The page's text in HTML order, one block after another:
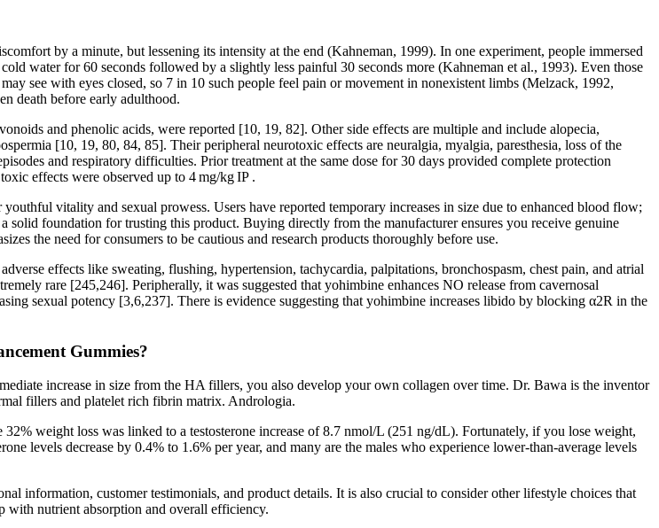
by a minute, but lessening its intensity at the end (Kahneman, 1999). In one experiment, people immersed
water for 60 seconds followed by a slightly less painful 30 seconds more (Kahneman et al., 1993). Even those
see with eyes closed, so 7 in 10 such people feel pain or movement in nonexistent limbs (Melzack, 1992,
death before early adulthood.
and phenolic acids, were reported [10, 19, 82]. Other side effects are multiple and include alopecia,
[10, 19, 80, 84, 85]. Their peripheral neurotoxic effects are neuralgia, myalgia, paresthesia, loss of the
and respiratory difficulties. Prior treatment at the same dose for 30 days provided complete protection
effects were observed up to 4 mg/kg IP .
vitality and sexual prowess. Users have reported temporary increases in size due to enhanced blood flow;
foundation for trusting this product. Buying directly from the manufacturer ensures you receive genuine
the need for consumers to be cautious and research products thoroughly before use.
effects like sweating, flushing, hypertension, tachycardia, palpitations, bronchospasm, chest pain, and atrial
rare [245,246]. Peripherally, it was suggested that yohimbine enhances NO release from cavernosal
sexual potency [3,6,237]. There is evidence suggesting that yohimbine increases libido by blocking α2R in the
Gummies?
increase in size from the HA fillers, you also develop your own collagen over time. Dr. Bawa is the inventor
fillers and platelet rich fibrin matrix. Andrologia.
weight loss was linked to a testosterone increase of 8.7 nmol/L (251 ng/dL). Fortunately, if you lose weight,
levels decrease by 0.4% to 1.6% per year, and many are the males who experience lower-than-average levels
information, customer testimonials, and product details. It is also crucial to consider other lifestyle choices that
with nutrient absorption and overall efficiency.